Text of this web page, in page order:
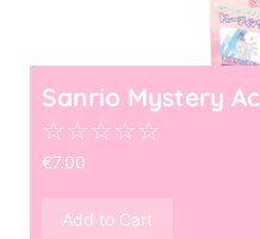
Sanrio Mystery
☆☆☆☆☆
€7.00
Add to Cart